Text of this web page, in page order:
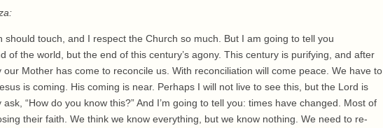
touch, and I respect the Church so much. But I am going to tell you
the world, but the end of this century’s agony. This century is purifying, and after
our Mother has come to reconcile us. With reconciliation will come peace. We have to
is coming. His coming is near. Perhaps I will not live to see this, but the Lord is
“How do you know this?” And I’m going to tell you: times have changed. Most of
their faith. We think we know everything, but we know nothing. We need to re-